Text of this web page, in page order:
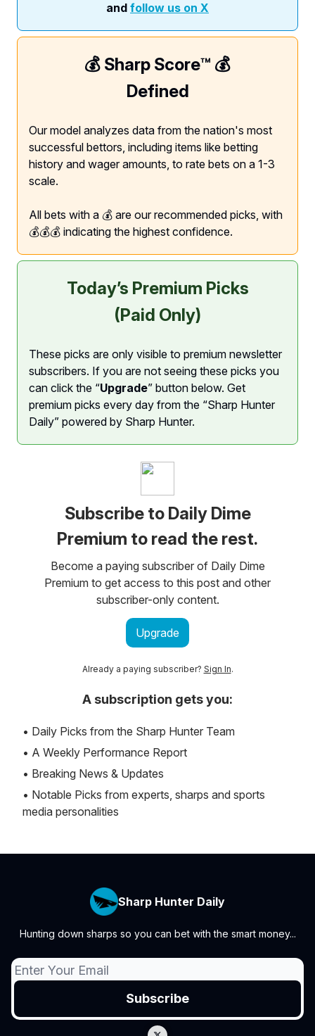
and follow us on X
💰 Sharp Score™️ 💰
Defined
Our model analyzes data from the nation's most
successful bettors, including items like betting
history and wager amounts, to rate bets on a 1-3
scale.
All bets with a 💰 are our recommended picks, with
💰💰💰 indicating the highest confidence.
Today’s Premium Picks
(Paid Only)
These picks are only visible to premium newsletter
subscribers. If you are not seeing these picks you
can click the “Upgrade” button below. Get
premium picks every day from the “Sharp Hunter
Daily” powered by Sharp Hunter.
Subscribe to Daily Dime
Premium to read the rest.
Become a paying subscriber of Daily Dime
Premium to get access to this post and other
subscriber-only content.
Upgrade
Already a paying subscriber? Sign In.
A subscription gets you:
• Daily Picks from the Sharp Hunter Team
• A Weekly Performance Report
• Breaking News & Updates
• Notable Picks from experts, sharps and sports
media personalities
Sharp Hunter Daily
Hunting down sharps so you can bet with the smart money...